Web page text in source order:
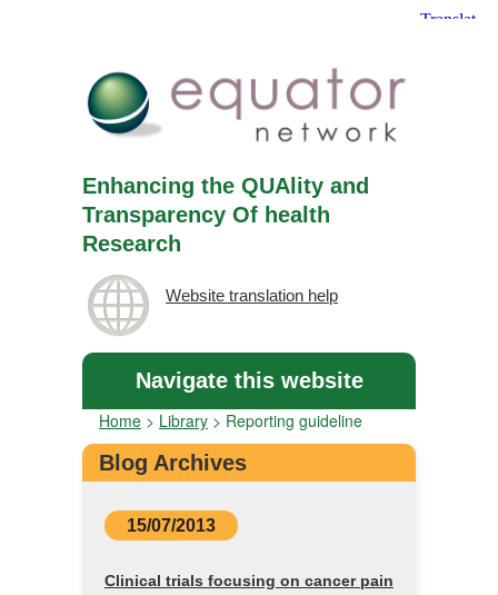
Enhancing the QUAlity and
Transparency Of health
Research
Website translation help
Navigate this website
Home > Library > Reporting guideline
Blog Archives
15/07/2013
Clinical trials focusing on cancer pain